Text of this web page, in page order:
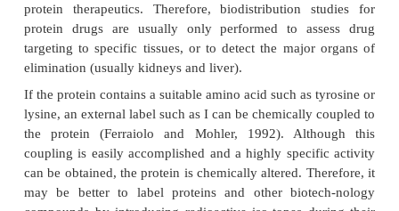
It should be stressed that pharmacokinetic
volume of distribution may be problematic for
therapeutics (Tang et al., 2004; Straughn,
steady state (Vss ) using statistical moment
first-order disposition processes with elimination
from the rapidly equilibrating or central
and Mayersohn, 1982; Straughn, 1982; Veng-